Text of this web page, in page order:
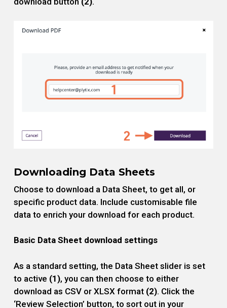
Downloading Data Sheets
Choose to download a Data Sheet, to get all, or
specific product data. Include customisable file
data to enrich your download for each product.
Basic Data Sheet download settings
As a standard setting, the Data Sheet slider is set
to active (1), you can then choose to either
download as CSV or XLSX format (2). Click the
‘Review Selection’ button, to sort out in your